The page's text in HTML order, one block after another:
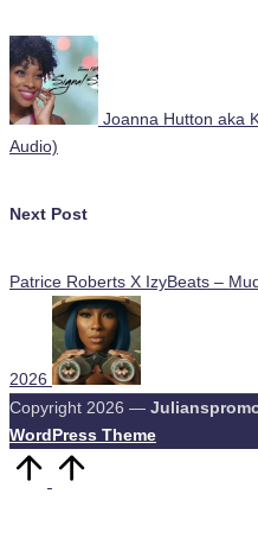
navigation
Joanna Hutton aka
Audio)
Next Post
Patrice Roberts X IzyBeats –
2026
Copyright 2026 —
WordPress Theme